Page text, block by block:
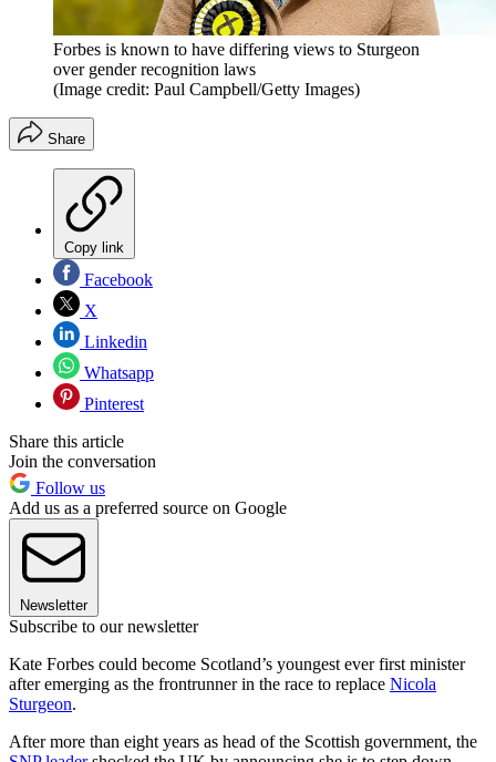
Forbes is known to have differing views to Sturgeon
over gender recognition laws
(Image credit: Paul Campbell/Getty Images)
Share
Copy link
Facebook
X
Linkedin
Whatsapp
Pinterest
Share this article
Join the conversation
Follow us
Add us as a preferred source on Google
Newsletter
Subscribe to our newsletter
Kate Forbes could become Scotland’s youngest ever first minister
after emerging as the frontrunner in the race to replace Nicola
Sturgeon.
After more than eight years as head of the Scottish government, the